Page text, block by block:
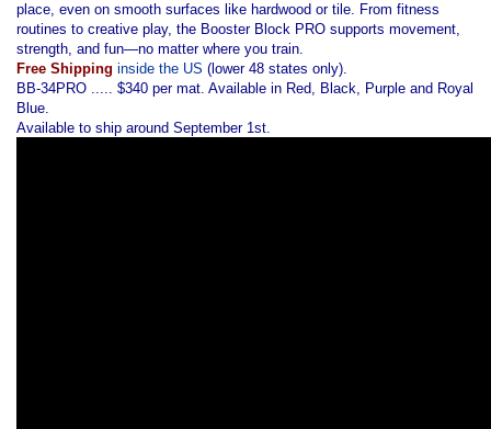
place, even on smooth surfaces like hardwood or tile. From fitness
routines to creative play, the Booster Block PRO supports movement,
strength, and fun—no matter where you train.
Free Shipping inside the US (lower 48 states only).
BB-34PRO ..... $340 per mat. Available in Red, Black, Purple and Royal
Blue.
Available to ship around September 1st.